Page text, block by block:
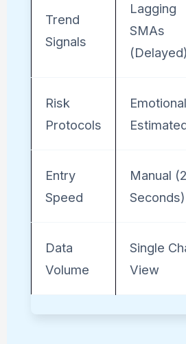
Trend
Signals
Lagging
SMAs
(Delayed)
Risk
Protocols
Entry
Speed
Manual
Seconds)
Data
Volume
Single
View